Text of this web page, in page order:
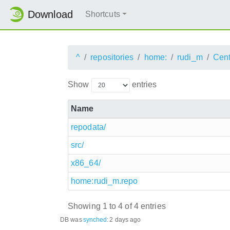
Download Shortcuts
^ repositories home: rudi_m
Show entries
Name
repodata/
src/
x86_64/
home:rudi_m.repo
Showing 1 to 4 of 4 entries
DB wassynched: 2 days ago